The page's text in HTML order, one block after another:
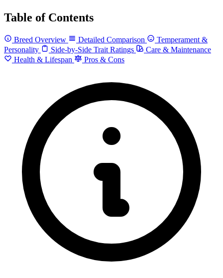
Table of Contents
Breed Overview Detailed Comparison
Temperament &
Personality
Side-by-Side Trait Ratings
Care & Maintenance
Health & Lifespan
Pros & Cons